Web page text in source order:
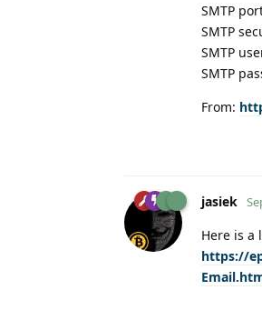
SMTP
SMTP
SMTP
SMTP
From:
jasiek
Here is a
https://